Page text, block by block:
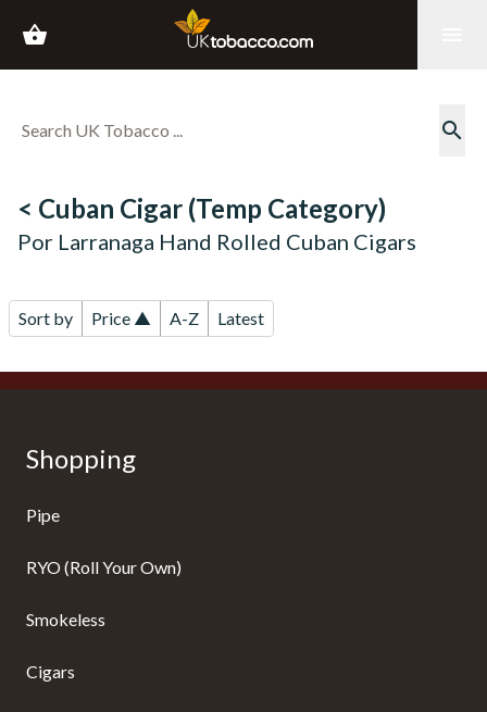
shopping_basket
search
< Cuban Cigar (Temp Category)
Por Larranaga Hand Rolled Cuban Cigars
Sort by Price ▲ A-Z Latest
Shopping
Pipe
RYO (Roll Your Own)
Smokeless
Cigars